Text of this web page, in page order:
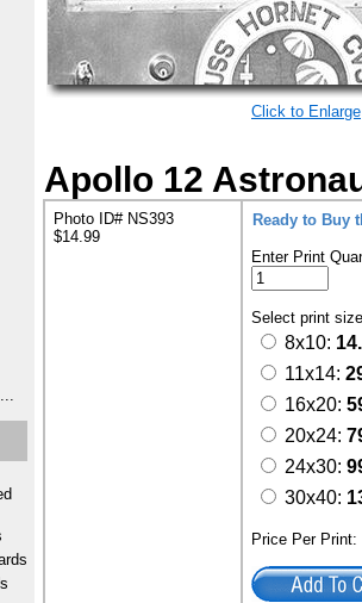
Click to Enlarge
Apollo 12
Photo ID# NS393
$14.99
Ready to Buy
Enter Print
Select print
8x10:
11x14:
16x20:
20x24:
24x30:
30x40:
Price Per